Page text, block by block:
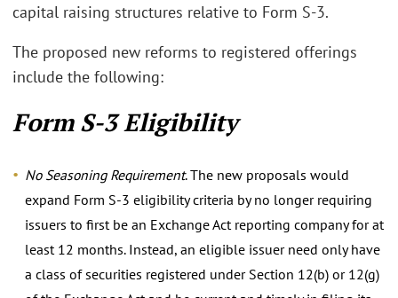
capital raising structures relative to Form S-3.
The proposed new reforms to registered offerings
include the following:
Form S-3 Eligibility
No Seasoning Requirement. The new proposals would
expand Form S-3 eligibility criteria by no longer requiring
issuers to first be an Exchange Act reporting company for at
least 12 months. Instead, an eligible issuer need only have
a class of securities registered under Section 12(b) or 12(g)